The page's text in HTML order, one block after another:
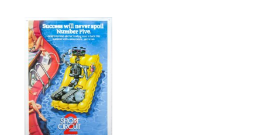
Type of poster
Origin of poster
Genre of film